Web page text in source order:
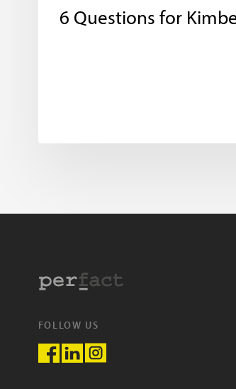
6 Questions for
FOLLOW US